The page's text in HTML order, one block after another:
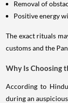
Removal of
Positive energy
The exact rituals
customs and the
Why Is Choosing
According to
during an